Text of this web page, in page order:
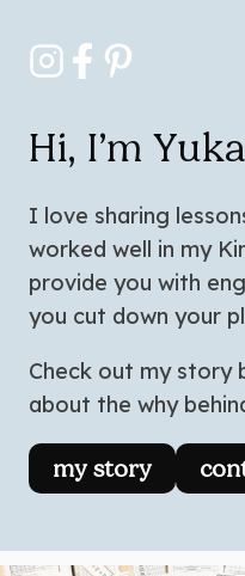
Hi, I’m
I love sharing
worked well in my
provide you with
you cut down your
Check out my story
about the why
my story